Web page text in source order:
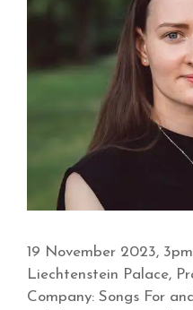
19 November 2023,
Liechtenstein Palace,
Company: Songs For